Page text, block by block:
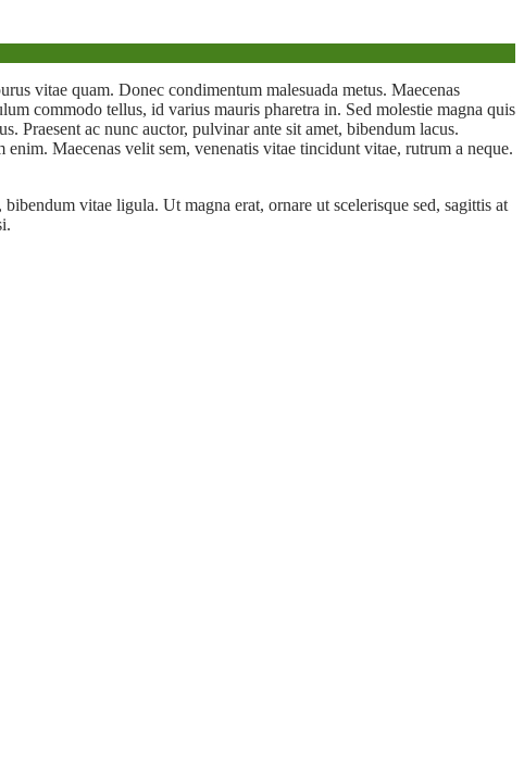
vitae quam. Donec condimentum malesuada metus. Maecenas
commodo tellus, id varius mauris pharetra in. Sed molestie magna quis
Praesent ac nunc auctor, pulvinar ante sit amet, bibendum lacus.
Maecenas velit sem, venenatis vitae tincidunt vitae, rutrum a neque.
vitae ligula. Ut magna erat, ornare ut scelerisque sed, sagittis at